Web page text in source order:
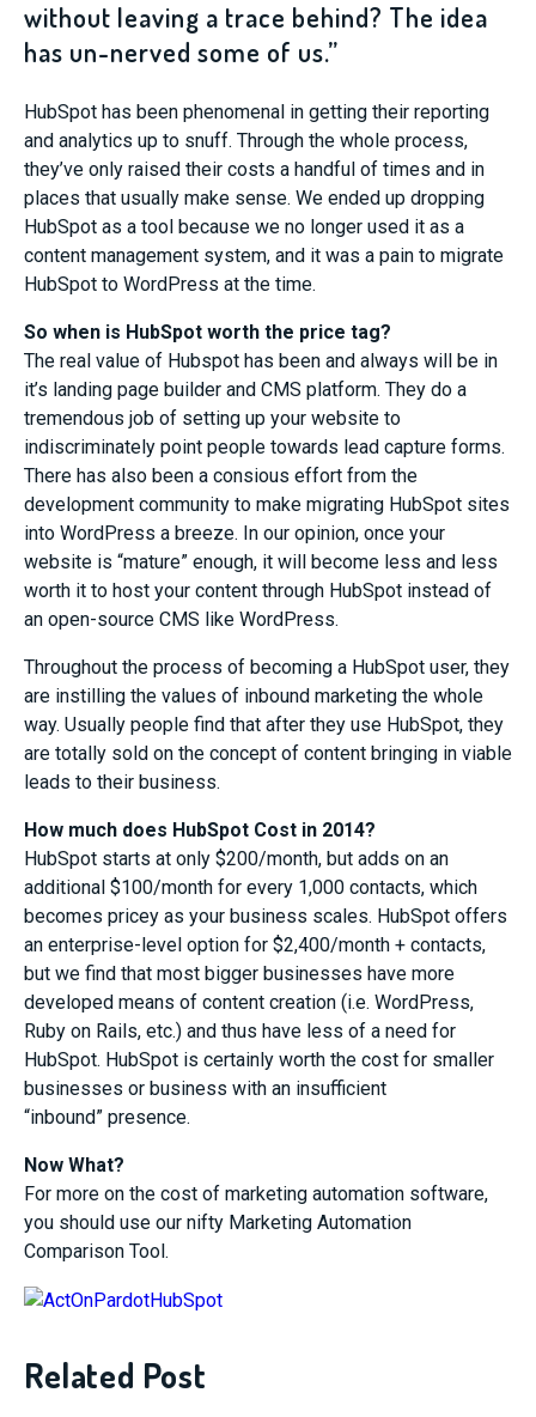
without leaving a trace behind? The idea
has un-nerved some of us.”
HubSpot has been phenomenal in getting their reporting
and analytics up to snuff. Through the whole process,
they’ve only raised their costs a handful of times and in
places that usually make sense. We ended up dropping
HubSpot as a tool because we no longer used it as a
content management system, and it was a pain to migrate
HubSpot to WordPress at the time.
So when is HubSpot worth the price tag?
The real value of Hubspot has been and always will be in
it’s landing page builder and CMS platform. They do a
tremendous job of setting up your website to
indiscriminately point people towards lead capture forms.
There has also been a consious effort from the
development community to make migrating HubSpot sites
into WordPress a breeze. In our opinion, once your
website is “mature” enough, it will become less and less
worth it to host your content through HubSpot instead of
an open-source CMS like WordPress.
Throughout the process of becoming a HubSpot user, they
are instilling the values of inbound marketing the whole
way. Usually people find that after they use HubSpot, they
are totally sold on the concept of content bringing in viable
leads to their business.
How much does HubSpot Cost in 2014?
HubSpot starts at only $200/month, but adds on an
additional $100/month for every 1,000 contacts, which
becomes pricey as your business scales. HubSpot offers
an enterprise-level option for $2,400/month + contacts,
but we find that most bigger businesses have more
developed means of content creation (i.e. WordPress,
Ruby on Rails, etc.) and thus have less of a need for
HubSpot. HubSpot is certainly worth the cost for smaller
businesses or business with an insufficient
“inbound” presence.
Now What?
For more on the cost of marketing automation software,
you should use our nifty Marketing Automation
Comparison Tool.
Related Post